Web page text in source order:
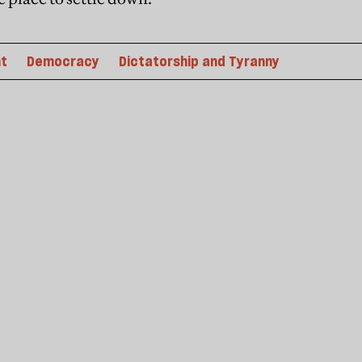
Democracy Dictatorship and Tyranny